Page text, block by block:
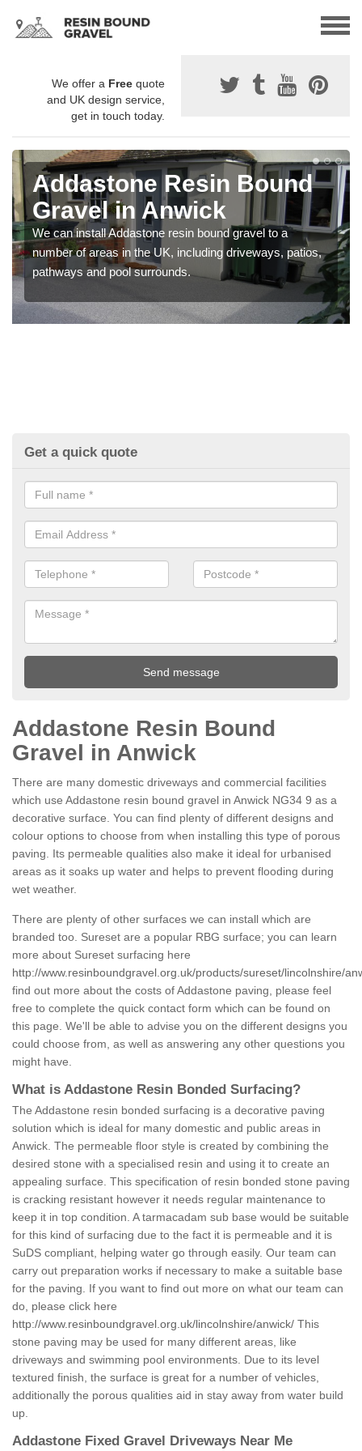
We offer a Free quote
and UK design service,
get in touch today.
Addastone Resin Bound
Gravel in Anwick
We can install Addastone resin bound gravel to a
number of areas in the UK, including driveways, patios,
pathways and pool surrounds.
Get a quick quote
Addastone Resin Bound
Gravel in Anwick
There are many domestic driveways and commercial facilities
which use Addastone resin bound gravel in Anwick NG34 9 as a
decorative surface. You can find plenty of different designs and
colour options to choose from when installing this type of porous
paving. Its permeable qualities also make it ideal for urbanised
areas as it soaks up water and helps to prevent flooding during
wet weather.
There are plenty of other surfaces we can install which are
branded too. Sureset are a popular RBG surface; you can learn
more about Sureset surfacing here
http://www.resinboundgravel.org.uk/products/sureset/lincolnshire/
find out more about the costs of Addastone paving, please feel
free to complete the quick contact form which can be found on
this page. We'll be able to advise you on the different designs you
could choose from, as well as answering any other questions you
might have.
What is Addastone Resin Bonded Surfacing?
The Addastone resin bonded surfacing is a decorative paving
solution which is ideal for many domestic and public areas in
Anwick. The permeable floor style is created by combining the
desired stone with a specialised resin and using it to create an
appealing surface. This specification of resin bonded stone paving
is cracking resistant however it needs regular maintenance to
keep it in top condition. A tarmacadam sub base would be suitable
for this kind of surfacing due to the fact it is permeable and it is
SuDS compliant, helping water go through easily. Our team can
carry out preparation works if necessary to make a suitable base
for the paving. If you want to find out more on what our team can
do, please click here
http://www.resinboundgravel.org.uk/lincolnshire/anwick/ This
stone paving may be used for many different areas, like
driveways and swimming pool environments. Due to its level
textured finish, the surface is great for a number of vehicles,
additionally the porous qualities aid in stay away from water build
up.
Addastone Fixed Gravel Driveways Near Me